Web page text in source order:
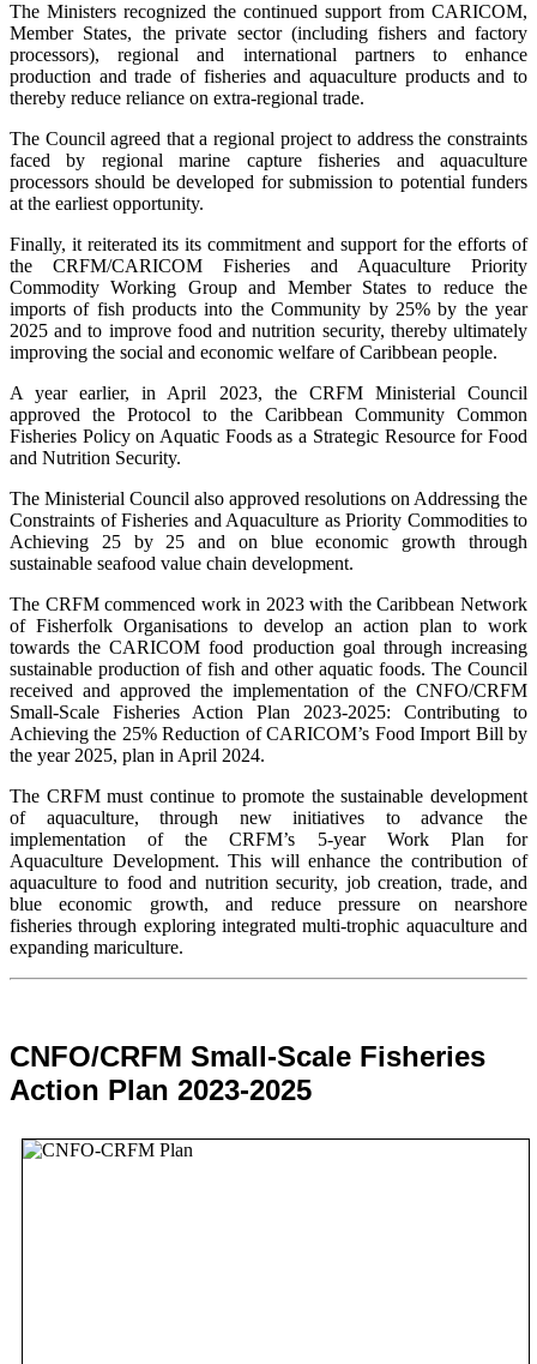
The Ministers recognized the continued support from CARICOM,
Member States, the private sector (including fishers and factory
processors), regional and international partners to enhance
production and trade of fisheries and aquaculture products and to
thereby reduce reliance on extra-regional trade.
The Council agreed that a regional project to address the constraints
faced by regional marine capture fisheries and aquaculture
processors should be developed for submission to potential funders
at the earliest opportunity.
Finally, it reiterated its its commitment and support for the efforts of
the CRFM/CARICOM Fisheries and Aquaculture Priority
Commodity Working Group and Member States to reduce the
imports of fish products into the Community by 25% by the year
2025 and to improve food and nutrition security, thereby ultimately
improving the social and economic welfare of Caribbean people.
A year earlier, in April 2023, the CRFM Ministerial Council
approved the Protocol to the Caribbean Community Common
Fisheries Policy on Aquatic Foods as a Strategic Resource for Food
and Nutrition Security.
The Ministerial Council also approved resolutions on Addressing the
Constraints of Fisheries and Aquaculture as Priority Commodities to
Achieving 25 by 25 and on blue economic growth through
sustainable seafood value chain development.
The CRFM commenced work in 2023 with the Caribbean Network
of Fisherfolk Organisations to develop an action plan to work
towards the CARICOM food production goal through increasing
sustainable production of fish and other aquatic foods. The Council
received and approved the implementation of the CNFO/CRFM
Small-Scale Fisheries Action Plan 2023-2025: Contributing to
Achieving the 25% Reduction of CARICOM’s Food Import Bill by
the year 2025, plan in April 2024.
The CRFM must continue to promote the sustainable development
of aquaculture, through new initiatives to advance the
implementation of the CRFM’s 5-year Work Plan for
Aquaculture Development. This will enhance the contribution of
aquaculture to food and nutrition security, job creation, trade, and
blue economic growth, and reduce pressure on nearshore
fisheries through exploring integrated multi-trophic aquaculture and
expanding mariculture.
CNFO/CRFM Small-Scale Fisheries
Action Plan 2023-2025